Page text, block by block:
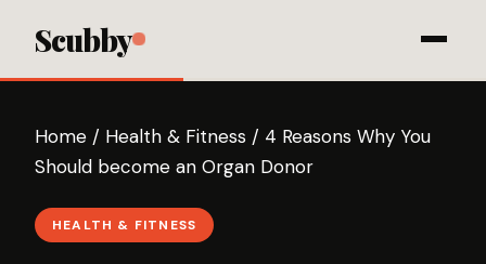
Scubby
Home / Health & Fitness / 4 Reasons Why You
Should become an Organ Donor
HEALTH & FITNESS